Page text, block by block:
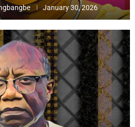
January 30, 2026